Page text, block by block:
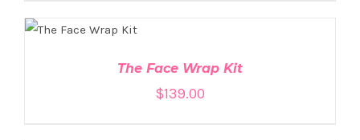
ADD TO CART
The Face Wrap Kit
$139.00